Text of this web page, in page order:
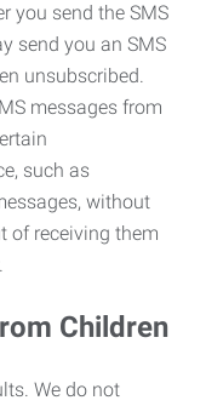
you send the SMS
send you an SMS
unsubscribed.
messages from
such as
without
of receiving them
Children
We do not